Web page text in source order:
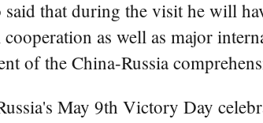
said that during the visit he will
as well as major
of the China-Russia
May 9th Victory Day